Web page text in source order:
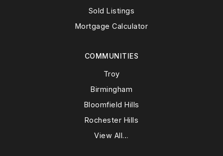
COMMUNITIES
Troy
Birmingham
Bloomfield Hills
Rochester Hills
View All…
Sold Listings
Mortgage Calculator